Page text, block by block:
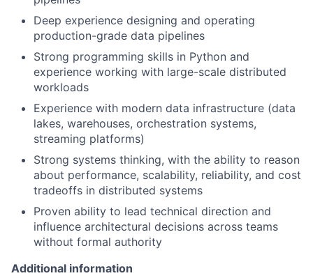
Deep experience designing and operating
production-grade data pipelines
Strong programming skills in Python and
experience working with large-scale distributed
workloads
Experience with modern data infrastructure (data
lakes, warehouses, orchestration systems,
streaming platforms)
Strong systems thinking, with the ability to reason
about performance, scalability, reliability, and cost
tradeoffs in distributed systems
Proven ability to lead technical direction and
influence architectural decisions across teams
without formal authority
Additional information